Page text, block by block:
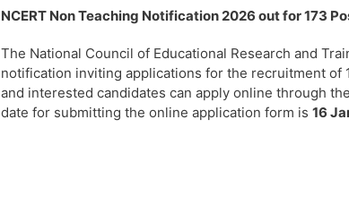
NCERT Non Teaching Notification 2026 out for 173
The National Council of Educational Research and
notification inviting applications for the recruitment of
and interested candidates can apply online through
date for submitting the online application form is 16